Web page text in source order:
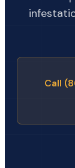
Call